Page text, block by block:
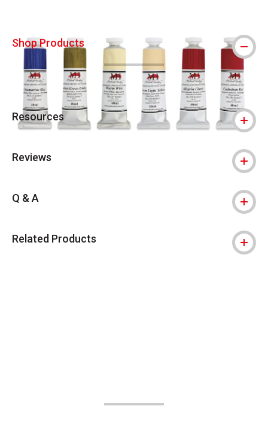
Shop Products
Resources
Reviews
Q & A
Related Products